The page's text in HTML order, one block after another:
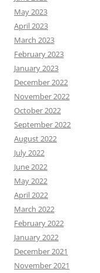
May 2023
April 2023
March 2023
February 2023
January 2023
December 2022
November 2022
October 2022
September 2022
August 2022
July 2022
June 2022
May 2022
April 2022
March 2022
February 2022
January 2022
December 2021
November 2021